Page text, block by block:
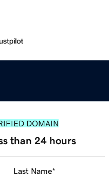
DOMAIN
than 24 hours
Last Name*